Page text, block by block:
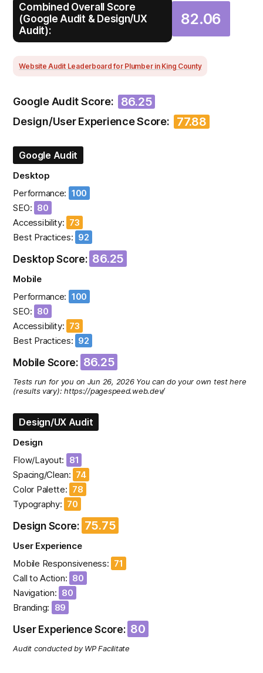
Combined Overall Score
(Google Audit & Design/UX
Audit):
82.06
Website Audit Leaderboard for Plumber in King County
Google Audit Score: 86.25
Design/User Experience Score: 77.88
Google Audit
Desktop
Performance: 100
SEO: 80
Accessibility: 73
Best Practices: 92
Desktop Score: 86.25
Mobile
Performance: 100
SEO: 80
Accessibility: 73
Best Practices: 92
Mobile Score: 86.25
Tests run for you on Jun 26, 2026 You can do your own test here
(results vary): https://pagespeed.web.dev/
Design/UX Audit
Design
Flow/Layout: 81
Spacing/Clean: 74
Color Palette: 78
Typography: 70
Design Score: 75.75
User Experience
Mobile Responsiveness: 71
Call to Action: 80
Navigation: 80
Branding: 89
User Experience Score: 80
Audit conducted by WP Facilitate